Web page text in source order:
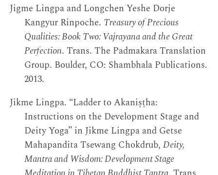
Jigme Lingpa and Longchen Yeshe Dorje
Kangyur Rinpoche. Treasury of Precious
Qualities: Book Two: Vajrayana and the Great
Perfection. Trans. The Padmakara Translation
Group. Boulder, CO: Shambhala Publications.
2013.
Jikme Lingpa. “Ladder to Akaniṣṭha:
Instructions on the Development Stage and
Deity Yoga” in Jikme Lingpa and Getse
Mahapandita Tsewang Chokdrub, Deity,
Mantra and Wisdom: Development Stage